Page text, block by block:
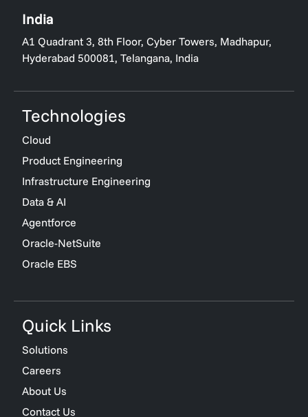
India
A1 Quadrant 3, 8th Floor, Cyber Towers, Madhapur,
Hyderabad 500081, Telangana, India
Technologies
Cloud
Product Engineering
Infrastructure Engineering
Data & AI
Agentforce
Oracle-NetSuite
Oracle EBS
Quick Links
Solutions
Careers
About Us
Contact Us